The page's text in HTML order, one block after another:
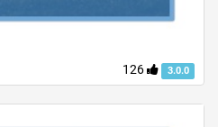
126 3.0.0